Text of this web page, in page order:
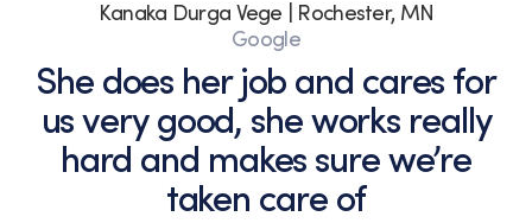
Kanaka Durga Vege | Rochester, MN
Google
She does her job and cares for
us very good, she works really
hard and makes sure we’re
taken care of